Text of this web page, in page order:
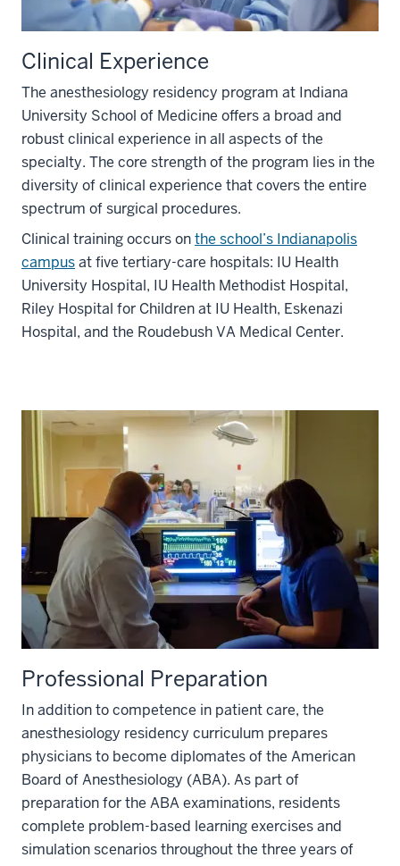
Clinical Experience
The anesthesiology residency program at Indiana
University School of Medicine offers a broad and
robust clinical experience in all aspects of the
specialty. The core strength of the program lies in the
diversity of clinical experience that covers the entire
spectrum of surgical procedures.
Clinical training occurs onthe school’s Indianapolis
campusat five tertiary-care hospitals: IU Health
University Hospital, IU Health Methodist Hospital,
Riley Hospital for Children at IU Health, Eskenazi
Hospital, and the Roudebush VA Medical Center.
Professional Preparation
In addition to competence in patient care, the
anesthesiology residency curriculum prepares
physicians to become diplomates of the American
Board of Anesthesiology (ABA). As part of
preparation for the ABA examinations, residents
complete problem-based learning exercises and
simulation scenarios throughout the three years of